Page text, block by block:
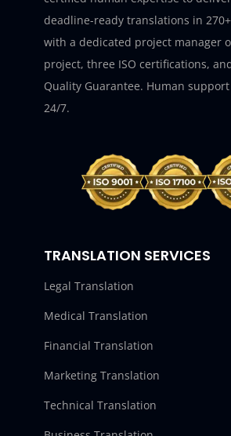
deadline-ready translations in
with a dedicated project manager
project, three ISO certifications,
Quality Guarantee. Human
24/7.
TRANSLATION SERVICES
Legal Translation
Medical Translation
Financial Translation
Marketing Translation
Technical Translation